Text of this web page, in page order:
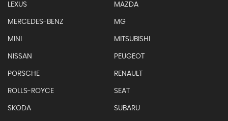
LEXUS MAZDA
MERCEDES-BENZ MG
MINI MITSUBISHI
NISSAN PEUGEOT
PORSCHE RENAULT
ROLLS-ROYCE SEAT
SKODA SUBARU